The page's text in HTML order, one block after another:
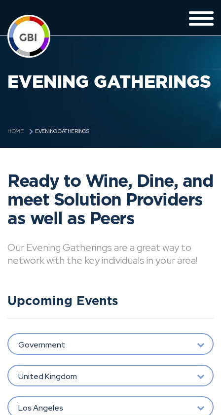
EVENING GATHERINGS
HOME EVENING GATHERINGS
Ready to Wine, Dine, and
meet Solution Providers
as well as Peers
Our Evening Gatherings are a great way to
network with the key individuals in your area!
Upcoming Events
Government
United Kingdom
Los Angeles